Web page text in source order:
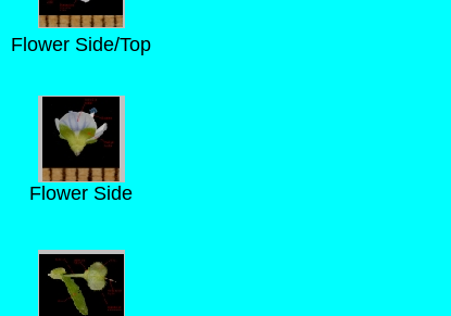
Flower Side/Top
Flower Side